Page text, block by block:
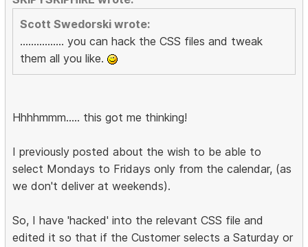
Scott Swedorski wrote:
................ you can hack the CSS files and tweak
them all you like.
Hhhhmmm..... this got me thinking!
I previously posted about the wish to be able to
select Mondays to Fridays only from the calendar, (as
we don't deliver at weekends).
So, I have 'hacked' into the relevant CSS file and
edited it so that if the Customer selects a Saturday or